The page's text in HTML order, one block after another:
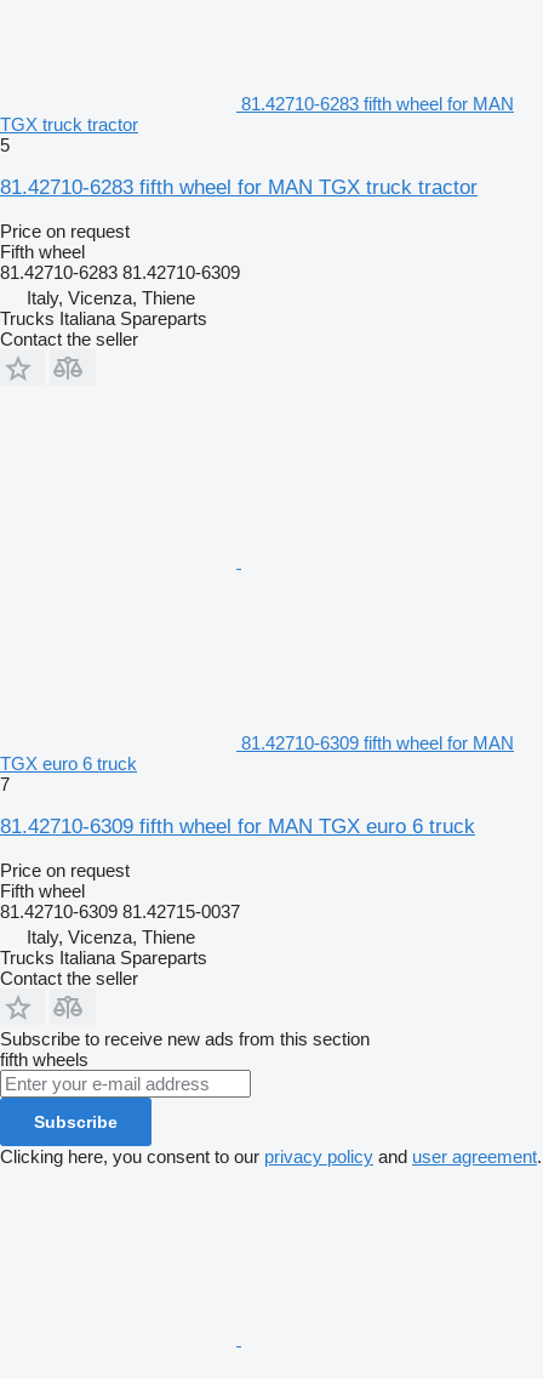
81.42710-6283 fifth wheel for MAN
TGX truck tractor
5
81.42710-6283 fifth wheel for MAN TGX truck tractor
Price on request
Fifth wheel
81.42710-6283 81.42710-6309
Italy, Vicenza, Thiene
Trucks Italiana Spareparts
Contact the seller
81.42710-6309 fifth wheel for MAN
TGX euro 6 truck
7
81.42710-6309 fifth wheel for MAN TGX euro 6 truck
Price on request
Fifth wheel
81.42710-6309 81.42715-0037
Italy, Vicenza, Thiene
Trucks Italiana Spareparts
Contact the seller
Subscribe to receive new ads from this section
fifth wheels
Subscribe
Clicking here, you consent to our privacy policy and user agreement.